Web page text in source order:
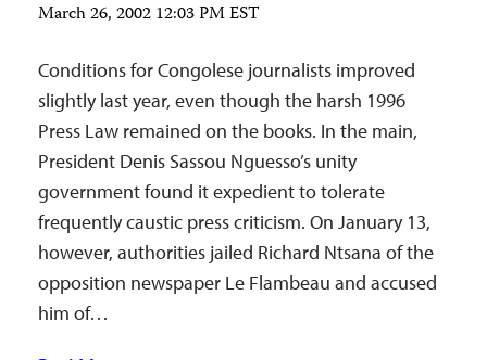
March 26, 2002 12:03 PM EST
Conditions for Congolese journalists improved
slightly last year, even though the harsh 1996
Press Law remained on the books. In the main,
President Denis Sassou Nguesso’s unity
government found it expedient to tolerate
frequently caustic press criticism. On January 13,
however, authorities jailed Richard Ntsana of the
opposition newspaper Le Flambeau and accused
him of…